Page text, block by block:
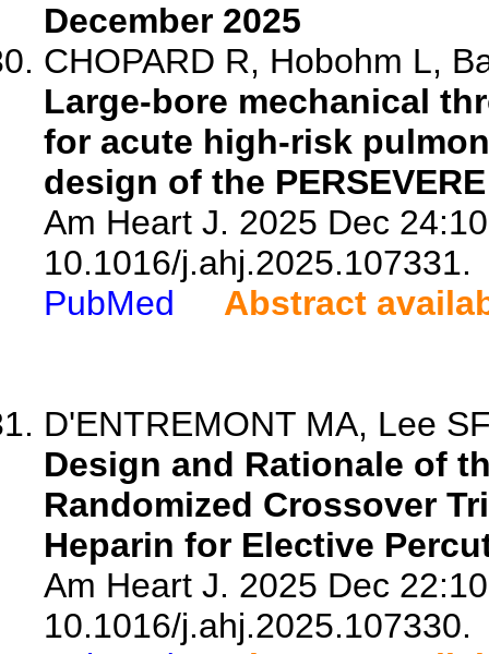
December 2025
CHOPARD R, Hobohm L,
Large-bore mechanical
for acute high-risk
design of the
Am Heart J. 2025 Dec
10.1016/j.ahj.2025.107331.
PubMed
Abstract
D'ENTREMONT MA, Lee
Design and Rationale of
Randomized Crossover
Heparin for Elective
Am Heart J. 2025 Dec
10.1016/j.ahj.2025.107330.